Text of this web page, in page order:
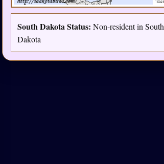
South Dakota Status: Non-resident in South
Dakota